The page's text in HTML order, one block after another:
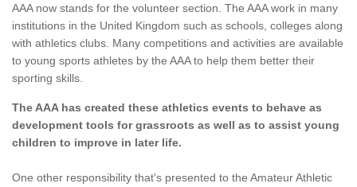
AAA now stands for the volunteer section. The AAA work in many
institutions in the United Kingdom such as schools, colleges along
with athletics clubs. Many competitions and activities are available
to young sports athletes by the AAA to help them better their
sporting skills.
The AAA has created these athletics events to behave as
development tools for grassroots as well as to assist young
children to improve in later life.
One other responsibility that's presented to the Amateur Athletic